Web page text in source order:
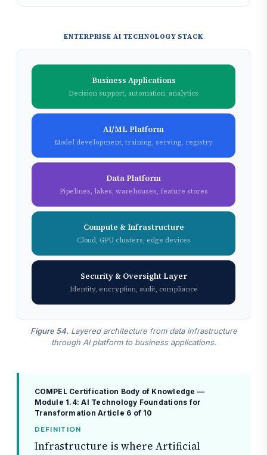
ENTERPRISE AI TECHNOLOGY STACK
Business Applications
Decision support, automation, analytics
AI/ML Platform
Model development, training, serving, registry
Data Platform
Pipelines, lakes, warehouses, feature stores
Compute & Infrastructure
Cloud, GPU clusters, edge devices
Security & Oversight Layer
Identity, encryption, audit, compliance
Figure 54. Layered architecture from data infrastructure
through AI platform to business applications.
COMPEL Certification Body of Knowledge —
Module 1.4: AI Technology Foundations for
Transformation Article 6 of 10
DEFINITION
Infrastructure is where Artificial